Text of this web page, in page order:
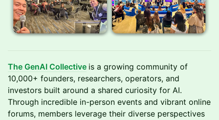
The GenAI Collective is a growing community of
10,000+ founders, researchers, operators, and
investors built around a shared curiosity for AI.
Through incredible in-person events and vibrant online
forums, members leverage their diverse perspectives